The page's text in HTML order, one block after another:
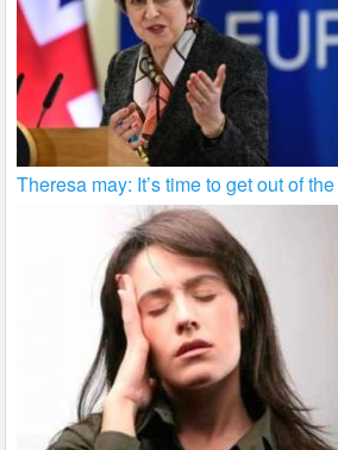
Theresa may: It’s time to get out of